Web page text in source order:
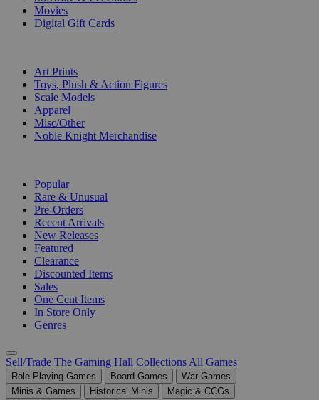
Movies
Digital Gift Cards
Art Prints
Toys, Plush & Action Figures
Scale Models
Apparel
Misc/Other
Noble Knight Merchandise
Popular
Rare & Unusual
Pre-Orders
Recent Arrivals
New Releases
Featured
Clearance
Discounted Items
Sales
One Cent Items
In Store Only
Genres
Sell/Trade The Gaming Hall Collections All Games
Role Playing Games Board Games
War Games
Minis & Games
Historical Minis
Magic & CCGs